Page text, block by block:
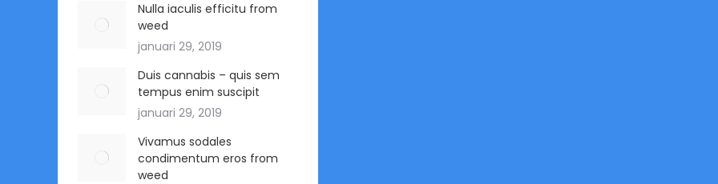
Nulla iaculis efficitu from
weed
januari 29, 2019
Duis cannabis – quis sem
tempus enim suscipit
januari 29, 2019
Vivamus sodales
condimentum eros from
weed